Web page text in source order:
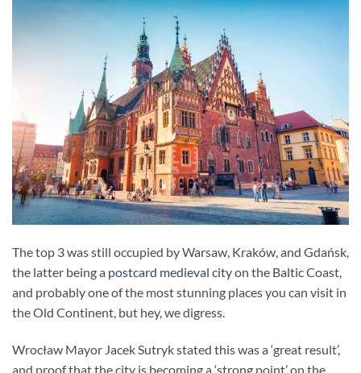
The top 3 was still occupied by Warsaw, Kraków, and Gdańsk,
the latter being a postcard medieval cityon the Baltic Coast,
and probably one of the most stunning places you can visit in
the Old Continent, but hey, we digress.
Wrocław Mayor Jacek Sutryk stated this was a ‘great result’,
and proof that the city is becoming a ‘strong point’ on the